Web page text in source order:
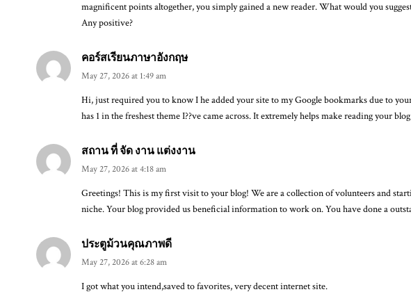
magnificent points altogether, you simply gained a new reader. What would you
Any positive?
คอร์สเรียนภาษาอังกฤษ
May 27, 2026 at 1:49 am
Hi, just required you to know I he added your site to my Google bookmarks due to
has 1 in the freshest theme I??ve came across. It extremely helps make reading your
สถาน ที่ จัด งาน แต่งงาน
May 27, 2026 at 4:18 am
Greetings! This is my first visit to your blog! We are a collection of volunteers and
niche. Your blog provided us beneficial information to work on. You have done a
ประตูม้วนคุณภาพดี
May 27, 2026 at 6:28 am
I got what you intend,saved to favorites, very decent internet site.